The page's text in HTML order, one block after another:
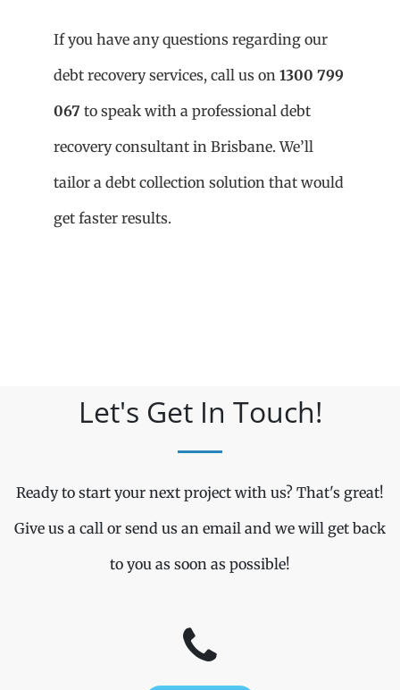
If you have any questions regarding our
debt recovery services, call us on 1300 799
067 to speak with a professional debt
recovery consultant in Brisbane. We’ll
tailor a debt collection solution that would
get faster results.
Let's Get In Touch!
Ready to start your next project with us? That's great!
Give us a call or send us an email and we will get back
to you as soon as possible!